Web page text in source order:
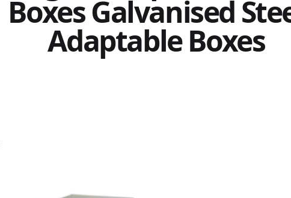
Boxes Galvanised
Adaptable Boxes